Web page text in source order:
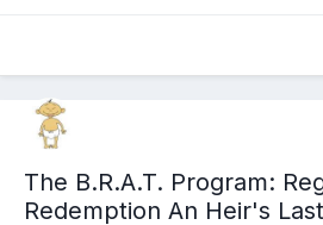
The B.R.A.T. Program:
Redemption An Heir's